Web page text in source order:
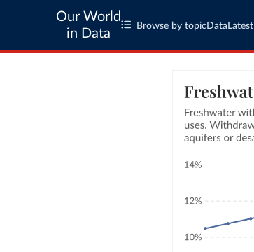
Our World
in Data
Browse by topic Data Latest